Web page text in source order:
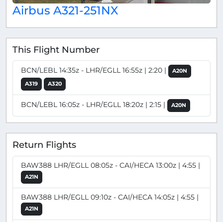
Airbus A321-251NX
This Flight Number
BCN/LEBL 14:35z - LHR/EGLL 16:55z | 2:20 |
A20N
A319
A320
BCN/LEBL 16:05z - LHR/EGLL 18:20z | 2:15 | A20N
Return Flights
BAW388 LHR/EGLL 08:05z - CAI/HECA 13:00z | 4:55 |
A21N
BAW388 LHR/EGLL 09:10z - CAI/HECA 14:05z | 4:55 |
A21N